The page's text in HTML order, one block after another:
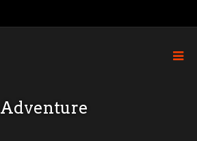
Adventure